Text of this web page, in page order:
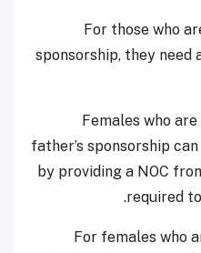
For those who
sponsorship, they
Females who
father’s sponsorship
by providing a NOC
required
For females who